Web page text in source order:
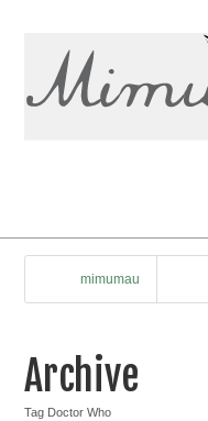
mimumau
Archive
Tag Doctor Who